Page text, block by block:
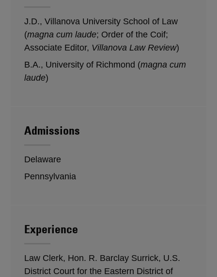
J.D., Villanova University School of Law
(magna cum laude; Order of the Coif;
Associate Editor, Villanova Law Review)
B.A., University of Richmond (magna cum
laude)
Admissions
Delaware
Pennsylvania
Experience
Law Clerk, Hon. R. Barclay Surrick, U.S.
District Court for the Eastern District of